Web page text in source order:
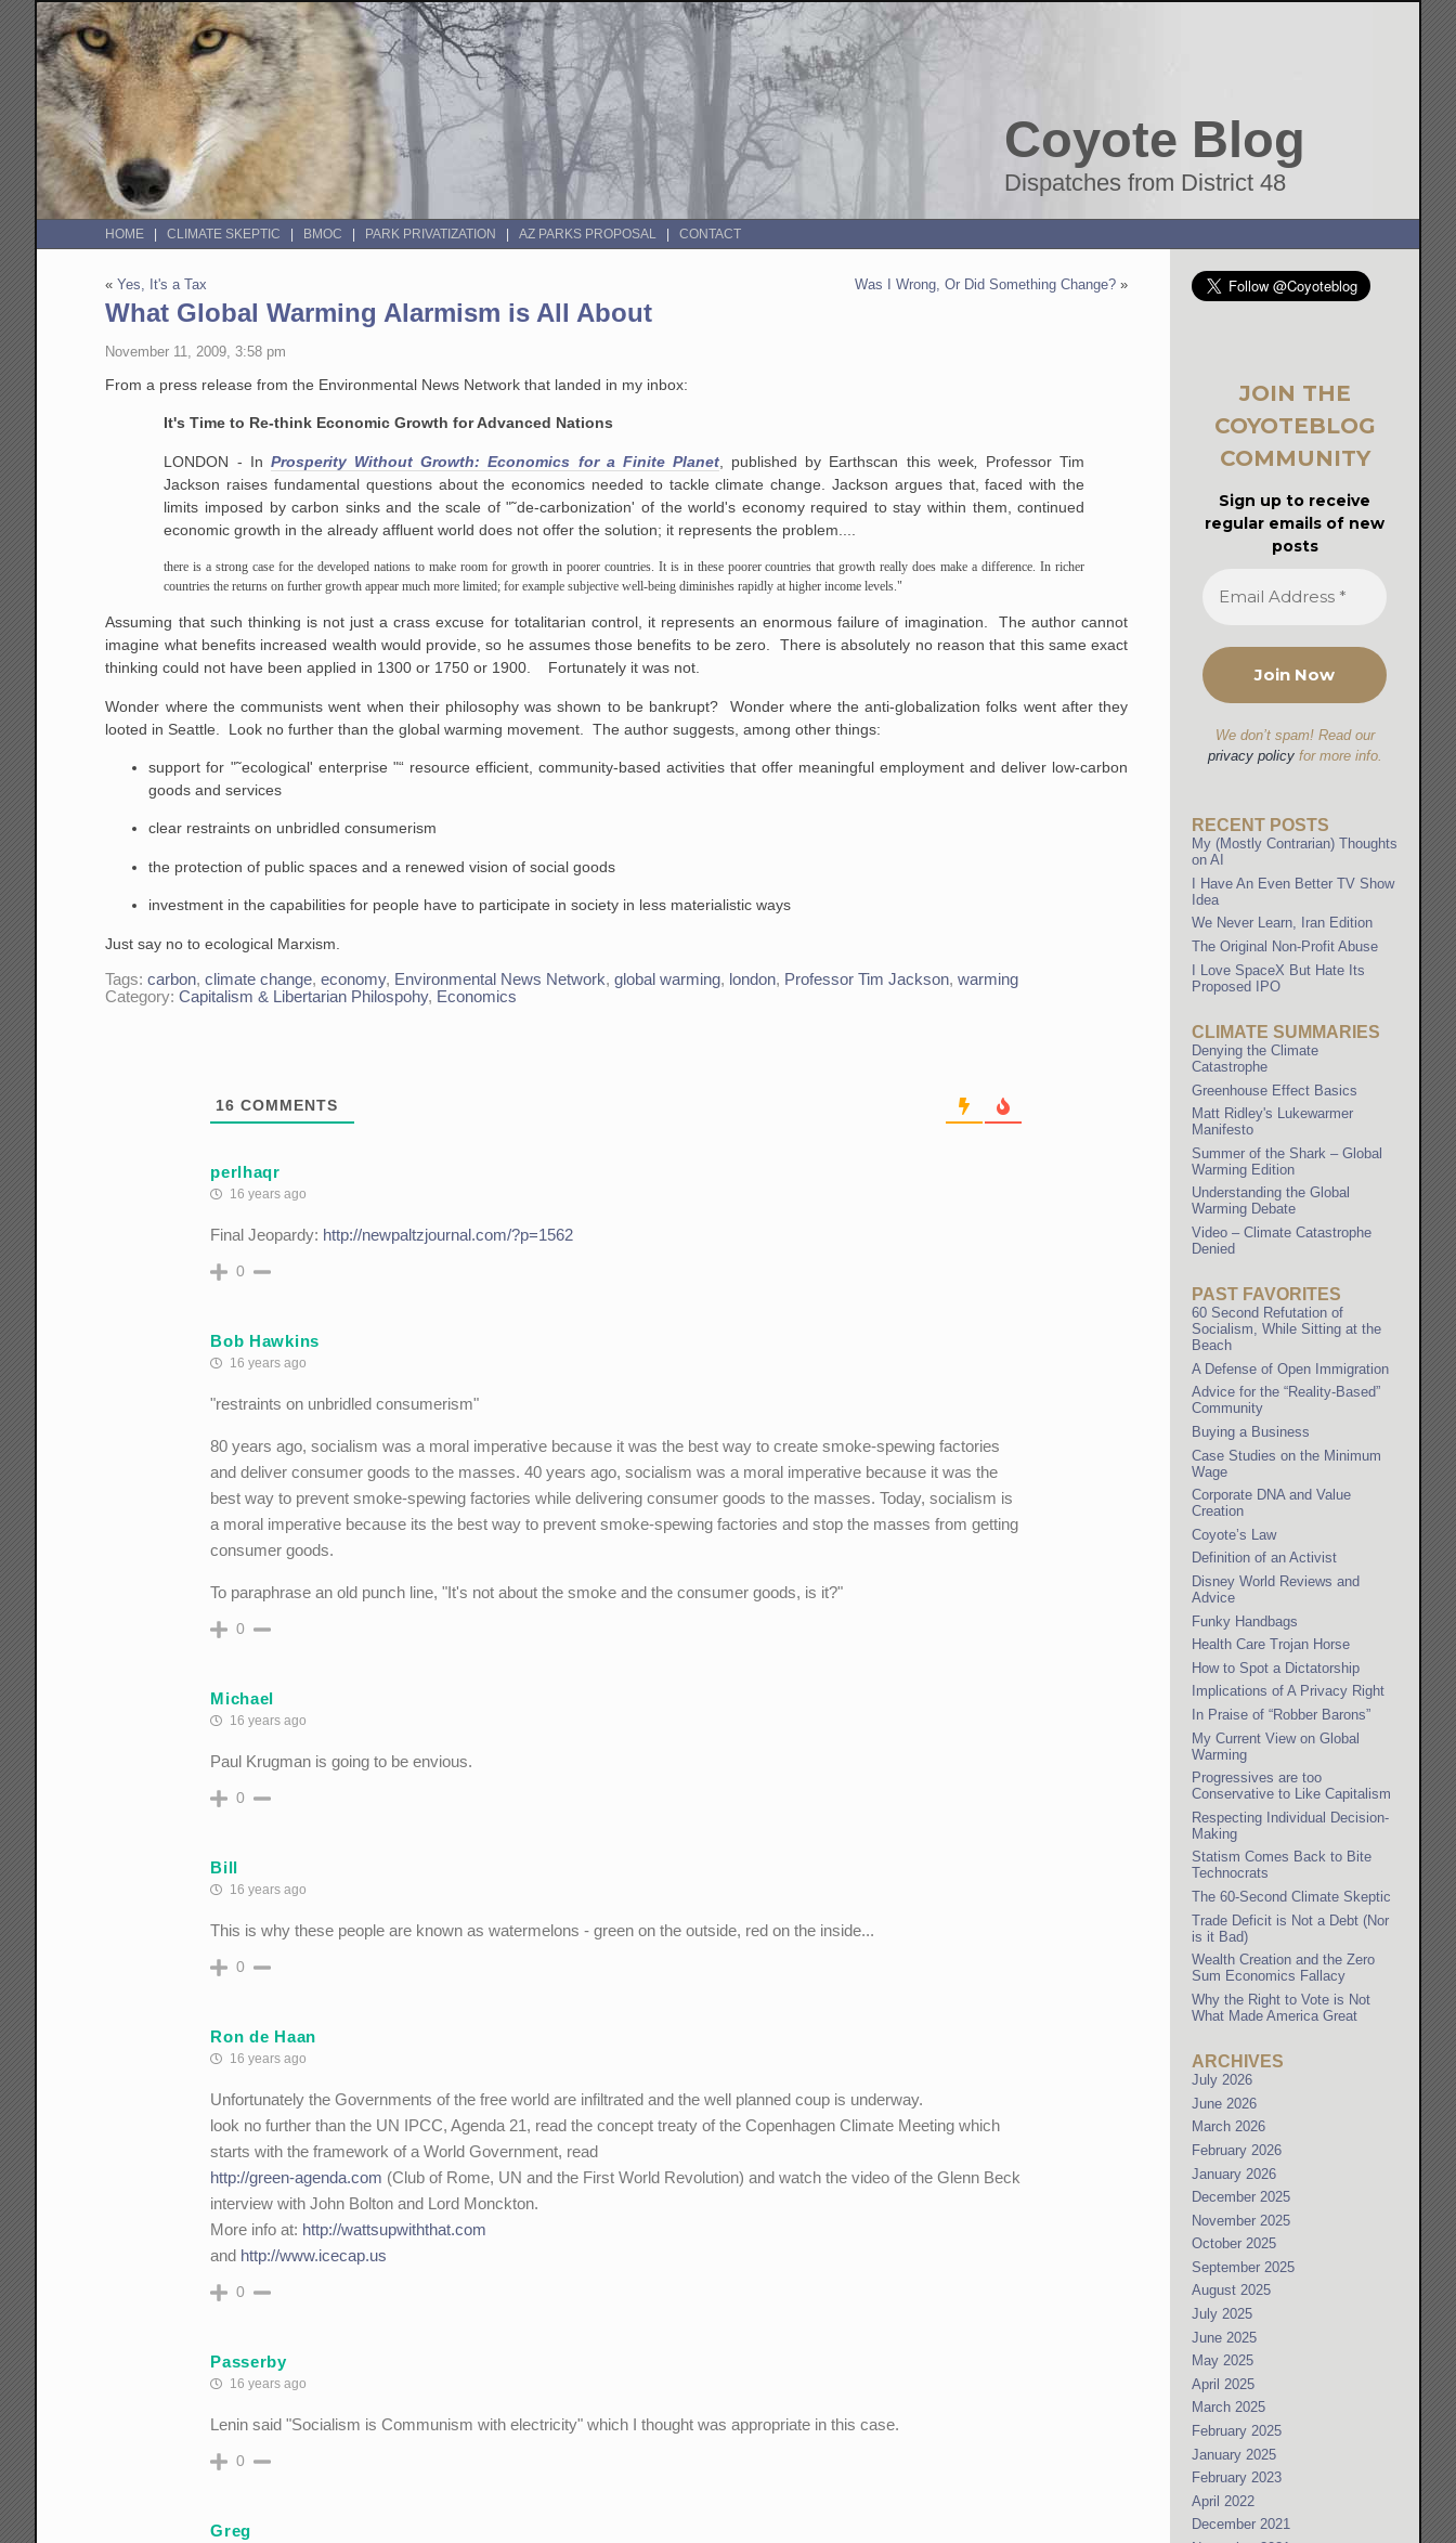
Coyote Blog
Dispatches from District 48
HOME CLIMATE SKEPTIC BMOC PARK PRIVATIZATION AZ PARKS PROPOSAL CONTACT
«Yes, It's a Tax Was I Wrong, Or Did Something Change? »
What Global Warming Alarmism is All About
November 11, 2009, 3:58 pm
From a press release from the Environmental News Network that landed in my inbox:
It's Time to Re-think Economic Growth for Advanced Nations
LONDON - In Prosperity Without Growth: Economics for a Finite Planet, published by Earthscan this week, Professor Tim
Jackson raises fundamental questions about the economics needed to tackle climate change. Jackson argues that, faced with the
limits imposed by carbon sinks and the scale of "˜de-carbonization' of the world's economy required to stay within them, continued
economic growth in the already affluent world does not offer the solution; it represents the problem....
there is a strong case for the developed nations to make room for growth in poorer countries. It is in these poorer countries that growth really does make a difference. In richer
countries the returns on further growth appear much more limited; for example subjective well-being diminishes rapidly at higher income levels."
Assuming that such thinking is not just a crass excuse for totalitarian control, it represents an enormous failure of imagination. The author cannot
imagine what benefits increased wealth would provide, so he assumes those benefits to be zero. There is absolutely no reason that this same exact
thinking could not have been applied in 1300 or 1750 or 1900. Fortunately it was not.
Wonder where the communists went when their philosophy was shown to be bankrupt? Wonder where the anti-globalization folks went after they
looted in Seattle. Look no further than the global warming movement. The author suggests, among other things:
support for "˜ecological' enterprise "“ resource efficient, community-based activities that offer meaningful employment and deliver low-carbon
goods and services
clear restraints on unbridled consumerism
the protection of public spaces and a renewed vision of social goods
investment in the capabilities for people have to participate in society in less materialistic ways
Just say no to ecological Marxism.
Tags:carbon,climate change,economy, Environmental News Network,global warming, london, Professor Tim Jackson,warming
Category:Capitalism & Libertarian Philospohy, Economics
16 COMMENTS
perlhaqr
16 years ago
Final Jeopardy: http://newpaltzjournal.com/?p=1562
0
Bob Hawkins
16 years ago
"restraints on unbridled consumerism"
80 years ago, socialism was a moral imperative because it was the best way to create smoke-spewing factories
and deliver consumer goods to the masses. 40 years ago, socialism was a moral imperative because it was the
best way to prevent smoke-spewing factories while delivering consumer goods to the masses. Today, socialism is
a moral imperative because its the best way to prevent smoke-spewing factories and stop the masses from getting
consumer goods.
To paraphrase an old punch line, "It's not about the smoke and the consumer goods, is it?"
0
Michael
16 years ago
Paul Krugman is going to be envious.
0
Bill
16 years ago
This is why these people are known as watermelons - green on the outside, red on the inside...
0
Ron de Haan
16 years ago
Unfortunately the Governments of the free world are infiltrated and the well planned coup is underway.
look no further than the UN IPCC, Agenda 21, read the concept treaty of the Copenhagen Climate Meeting which
starts with the framework of a World Government, read
http://green-agenda.com (Club of Rome, UN and the First World Revolution) and watch the video of the Glenn Beck
interview with John Bolton and Lord Monckton.
More info at: http://wattsupwiththat.com
and http://www.icecap.us
0
Passerby
16 years ago
Lenin said "Socialism is Communism with electricity" which I thought was appropriate in this case.
0
Greg
JOIN THE
COYOTEBLOG
COMMUNITY
Sign up to receive
regular emails of new
posts
We don’t spam! Read our
privacy policyfor more info.
RECENT POSTS
My (Mostly Contrarian) Thoughts
on AI
I Have An Even Better TV Show
Idea
We Never Learn, Iran Edition
The Original Non-Profit Abuse
I Love SpaceX But Hate Its
Proposed IPO
CLIMATE SUMMARIES
Denying the Climate
Catastrophe
Greenhouse Effect Basics
Matt Ridley's Lukewarmer
Manifesto
Summer of the Shark – Global
Warming Edition
Understanding the Global
Warming Debate
Video – Climate Catastrophe
Denied
PAST FAVORITES
60 Second Refutation of
Socialism, While Sitting at the
Beach
A Defense of Open Immigration
Advice for the “Reality-Based”
Community
Buying a Business
Case Studies on the Minimum
Wage
Corporate DNA and Value
Creation
Coyote’s Law
Definition of an Activist
Disney World Reviews and
Advice
Funky Handbags
Health Care Trojan Horse
How to Spot a Dictatorship
Implications of A Privacy Right
In Praise of “Robber Barons”
My Current View on Global
Warming
Progressives are too
Conservative to Like Capitalism
Respecting Individual Decision-
Making
Statism Comes Back to Bite
Technocrats
The 60-Second Climate Skeptic
Trade Deficit is Not a Debt (Nor
is it Bad)
Wealth Creation and the Zero
Sum Economics Fallacy
Why the Right to Vote is Not
What Made America Great
ARCHIVES
July 2026
June 2026
March 2026
February 2026
January 2026
December 2025
November 2025
October 2025
September 2025
August 2025
July 2025
June 2025
May 2025
April 2025
March 2025
February 2025
January 2025
February 2023
April 2022
December 2021